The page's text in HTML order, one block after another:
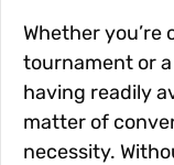
Whether you’re
tournament or
having readily
matter of
necessity.